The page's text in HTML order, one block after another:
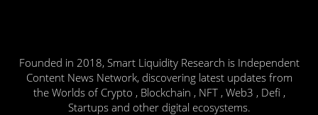
Founded in 2018, Smart Liquidity Research is Independent
Content News Network, discovering latest updates from
the Worlds of Crypto , Blockchain , NFT , Web3 , Defi ,
Startups and other digital ecosystems.